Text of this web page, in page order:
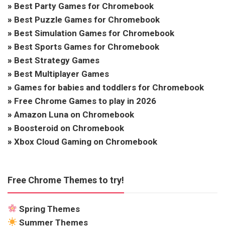
» Best Party Games for Chromebook
» Best Puzzle Games for Chromebook
» Best Simulation Games for Chromebook
» Best Sports Games for Chromebook
» Best Strategy Games
» Best Multiplayer Games
» Games for babies and toddlers for Chromebook
» Free Chrome Games to play in 2026
» Amazon Luna on Chromebook
» Boosteroid on Chromebook
» Xbox Cloud Gaming on Chromebook
Free Chrome Themes to try!
Spring Themes
Summer Themes